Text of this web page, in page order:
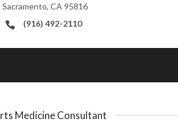
Sacramento, CA 95816
(916) 492-2110
Medicine Consultant